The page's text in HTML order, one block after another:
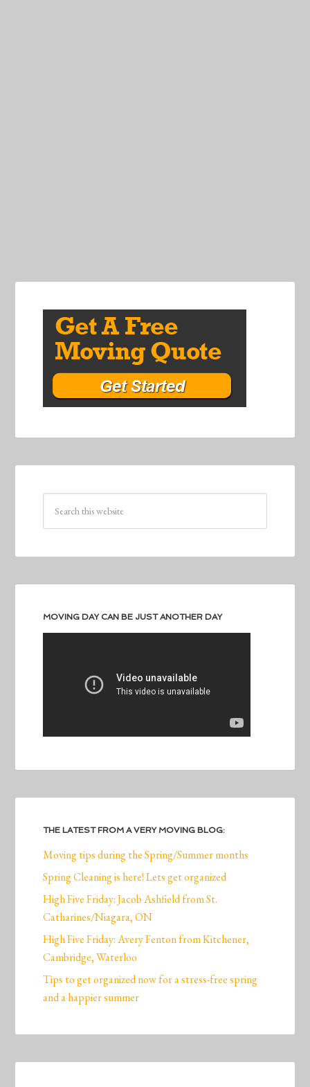
MOVING DAY CAN BE JUST ANOTHER DAY
THE LATEST FROM A VERY MOVING BLOG:
Moving tips during the Spring/Summer months
Spring Cleaning is here! Lets get organized
High Five Friday: Jacob Ashfield from St.
Catharines/Niagara, ON
High Five Friday: Avery Fenton from Kitchener,
Cambridge, Waterloo
Tips to get organized now for a stress-free spring
and a happier summer